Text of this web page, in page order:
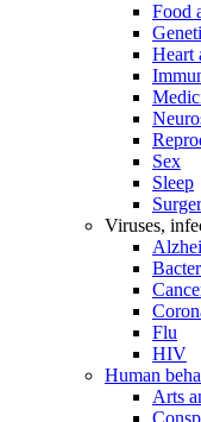
Food
Heart
Sex
Sleep
Viruses,
Flu
HIV
Human
Arts